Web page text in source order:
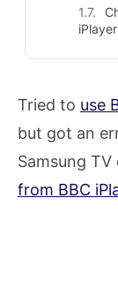
Tried to use
but got an
Samsung
from BBC